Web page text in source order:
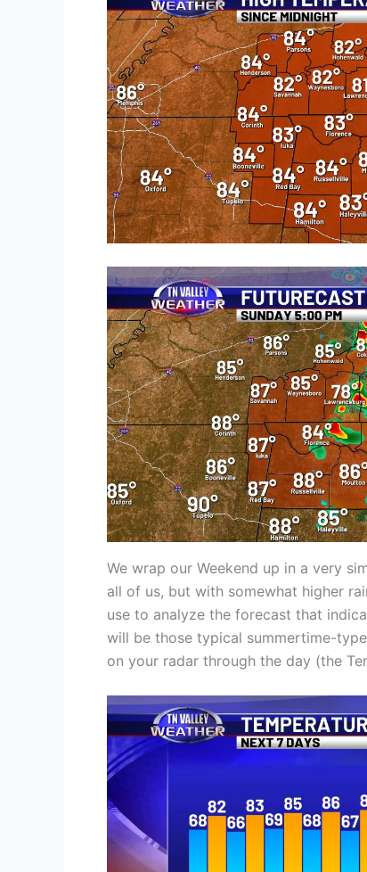
We wrap our Weekend up in a very
all of us, but with somewhat higher
use to analyze the forecast that
will be those typical summertime-
on your radar through the day (the